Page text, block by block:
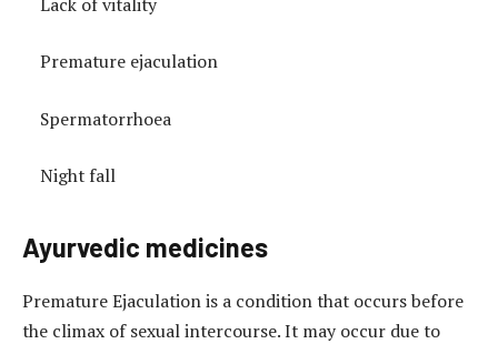
Premature ejaculation
Spermatorrhoea
Night fall
Ayurvedic medicines
Premature Ejaculation is a condition that occurs before
the climax of sexual intercourse. It may occur due to